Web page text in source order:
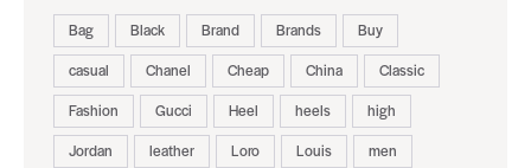
Bag Black Brand Brands
Buy
casual
Chanel Cheap China
Classic
Fashion
Gucci Heel heels
high
Jordan
leather Loro Louis
men